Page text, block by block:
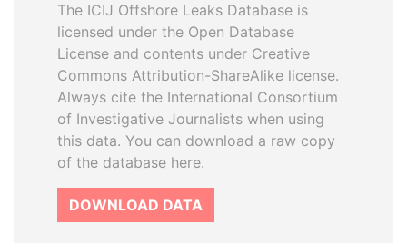
The ICIJ Offshore Leaks Database is
licensed under the Open Database
License and contents under Creative
Commons Attribution-ShareAlike license.
Always cite the International Consortium
of Investigative Journalists when using
this data. You can download a raw copy
of the database here.
DOWNLOAD DATA